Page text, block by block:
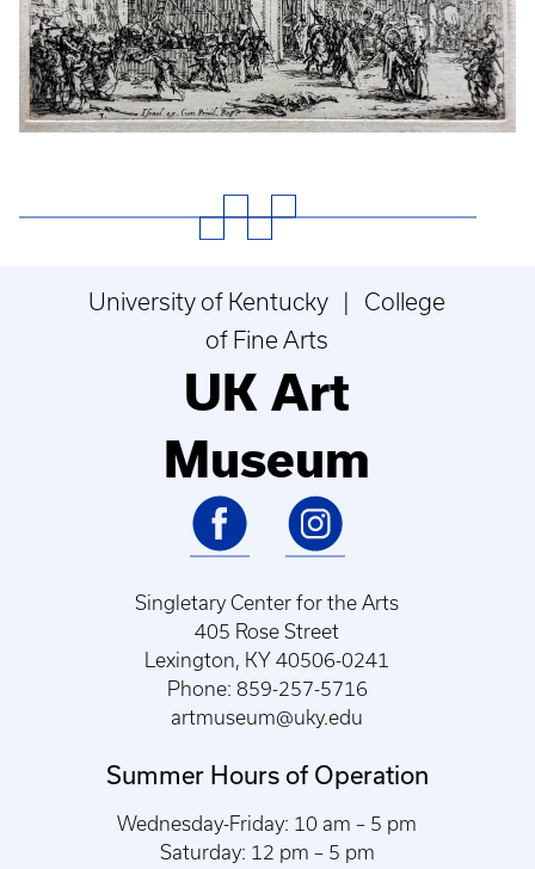
University of Kentucky | College
of Fine Arts
UK Art
Museum
Singletary Center for the Arts
405 Rose Street
Lexington, KY 40506-0241
Phone: 859-257-5716
artmuseum@uky.edu
Summer Hours of Operation
Wednesday-Friday: 10 am – 5 pm
Saturday: 12 pm – 5 pm